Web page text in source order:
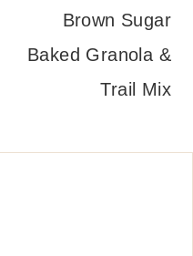
Brown Sugar
Baked Granola &
Trail Mix